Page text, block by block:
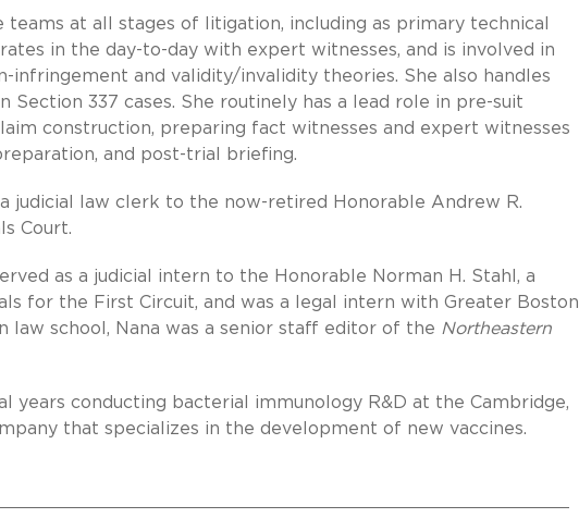
teams at all stages of litigation, including as primary technical
in the day-to-day with expert witnesses, and is involved in
and validity/invalidity theories. She also handles
Section 337 cases. She routinely has a lead role in pre-suit
construction, preparing fact witnesses and expert witnesses
and post-trial briefing.
judicial law clerk to the now-retired Honorable Andrew R.
Court.
as a judicial intern to the Honorable Norman H. Stahl, a
for the First Circuit, and was a legal intern with Greater Boston
law school, Nana was a senior staff editor of the Northeastern
years conducting bacterial immunology R&D at the Cambridge,
that specializes in the development of new vaccines.